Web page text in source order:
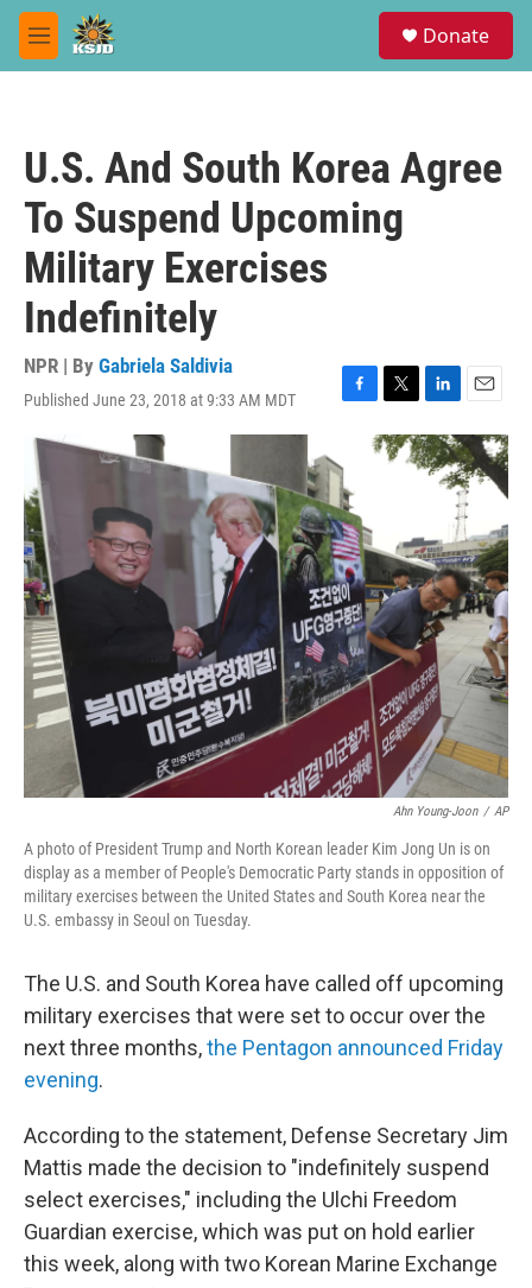
Skip to main content
M
e
Donate
U.S. And South Korea Agree
To Suspend Upcoming
Military Exercises
Indefinitely
NPR | By Gabriela Saldivia
Published June 23, 2018 at 9:33 AM MDT
F
e
b
o
o
k
T
w
i
L
i
n
k
I
n
E
m
a
i
l
Ahn Young-Joon / AP
A photo of President Trump and North Korean leader Kim Jong Un is on
display as a member of People's Democratic Party stands in opposition of
military exercises between the United States and South Korea near the
U.S. embassy in Seoul on Tuesday.
The U.S. and South Korea have called off upcoming
military exercises that were set to occur over the
next three months,the Pentagon announced Friday
evening.
According to the statement, Defense Secretary Jim
Mattis made the decision to "indefinitely suspend
select exercises," including the Ulchi Freedom
Guardian exercise, which was put on hold earlier
this week, along with two Korean Marine Exchange